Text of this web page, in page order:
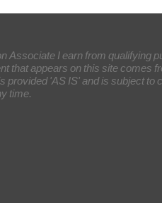
Associate I earn from qualifying
that appears on this site comes
provided 'AS IS' and is subject to
time.